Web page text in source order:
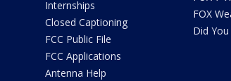
Internships
Closed Captioning
FCC Public File
FCC Applications
Antenna Help
FOX
Did